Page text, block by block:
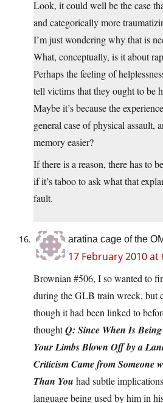
Look, it could well be the case
and categorically more
I’m just wondering why that is
What, conceptually, is it about
Perhaps the feeling of
tell victims that they ought to be
Maybe it’s because the
general case of physical assault,
memory easier?
If there is a reason, there has to be
if it’s taboo to ask what that
fault.
aratina cage of the
17 February 2010 at
Brownian #506, I so wanted to
during the GLB train wreck, but
though it had been linked to
thoughtQ: Since When Is
Your Limbs Blown Off by a
Criticism Came from Someone
Than You had subtle
language being used by him in